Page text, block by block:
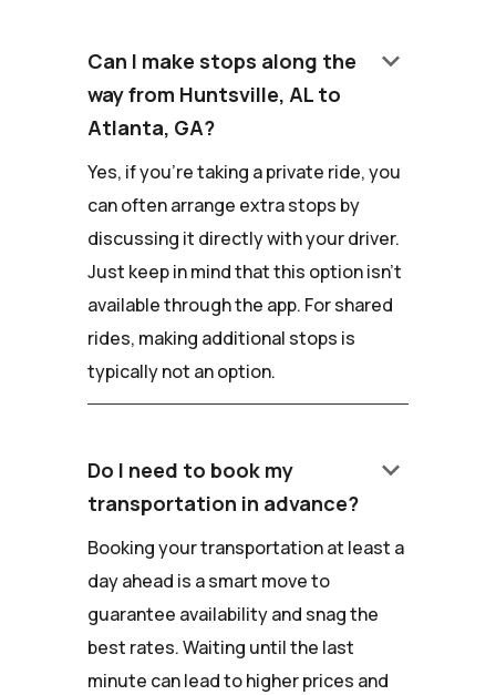
Can I make stops along the
way from Huntsville, AL to
Atlanta, GA?
keyboard_arrow_down
Yes, if you're taking a private ride, you
can often arrange extra stops by
discussing it directly with your driver.
Just keep in mind that this option isn't
available through the app. For shared
rides, making additional stops is
typically not an option.
Do I need to book my
transportation in advance?
keyboard_arrow_down
Booking your transportation at least a
day ahead is a smart move to
guarantee availability and snag the
best rates. Waiting until the last
minute can lead to higher prices and